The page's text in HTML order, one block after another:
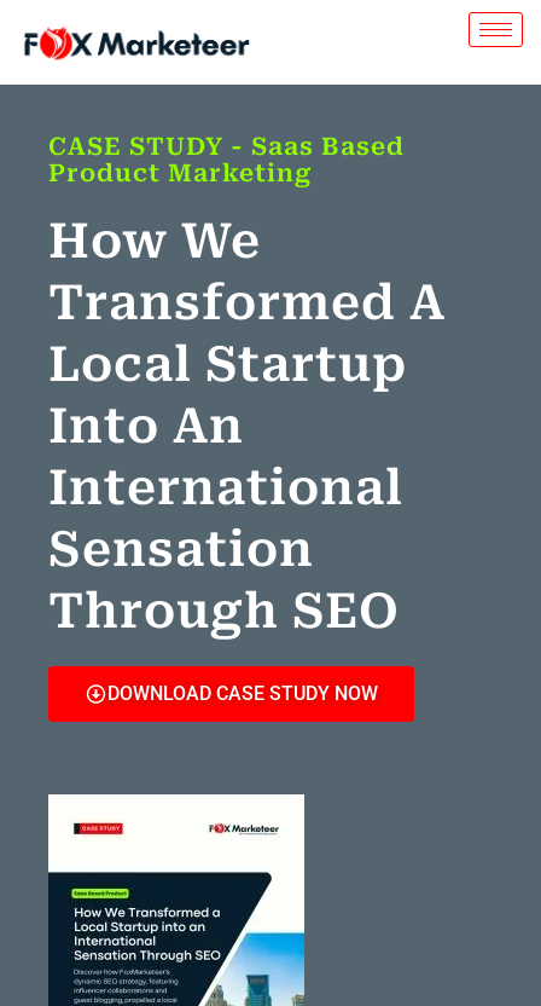
CASE STUDY - Saas Based
Product Marketing
How We
Transformed A
Local Startup
Into An
International
Sensation
Through SEO
DOWNLOAD CASE STUDY NOW